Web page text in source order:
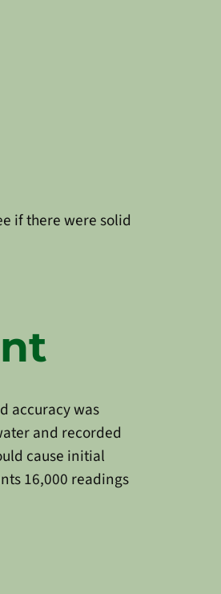
if there were solid
accuracy was
and recorded
cause initial
16,000 readings